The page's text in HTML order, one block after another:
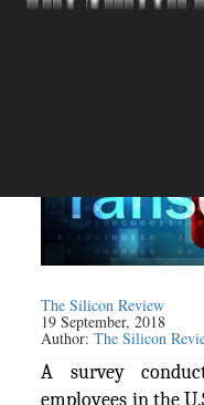
The Silicon Review
19 September, 2018
Author:The Silicon
A survey
employees in the